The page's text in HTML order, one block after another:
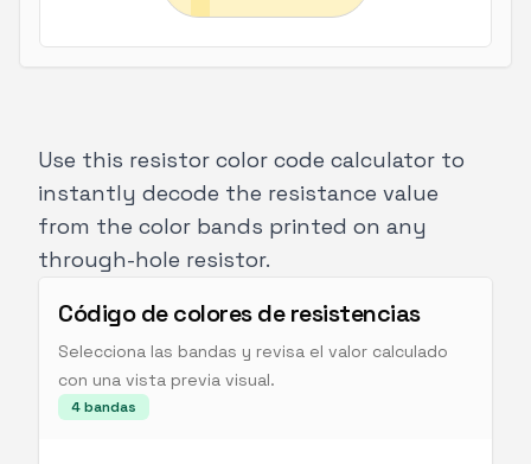
Use this resistor color code calculator to
instantly decode the resistance value
from the color bands printed on any
through-hole resistor.
Código de colores de resistencias
Selecciona las bandas y revisa el valor calculado
con una vista previa visual.
4bandas